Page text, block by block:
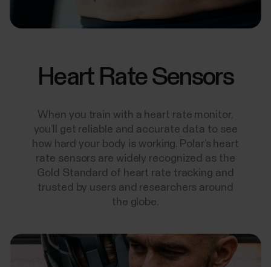
Heart Rate Sensors
When you train with a heart rate monitor,
you’ll get reliable and accurate data to see
how hard your body is working. Polar’s heart
rate sensors are widely recognized as the
Gold Standard of heart rate tracking and
trusted by users and researchers around
the globe.